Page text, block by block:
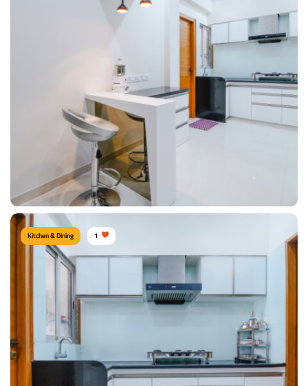
Cabinet & Console, Kitchen cabinet, Kitchen storage, Island
Plywood, Marble
View Details
Modish Kitchen
Type of furniture:
Materials Used:Plywood, Laminate Sheet
Kitchen & Dining 1